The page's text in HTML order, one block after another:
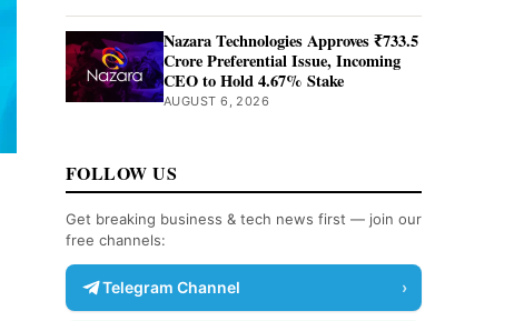
Nazara Technologies Approves ₹733.5
Crore Preferential Issue, Incoming
CEO to Hold 4.67% Stake
AUGUST 6, 2026
FOLLOW US
Get breaking business & tech news first — join our
free channels:
Telegram Channel ›